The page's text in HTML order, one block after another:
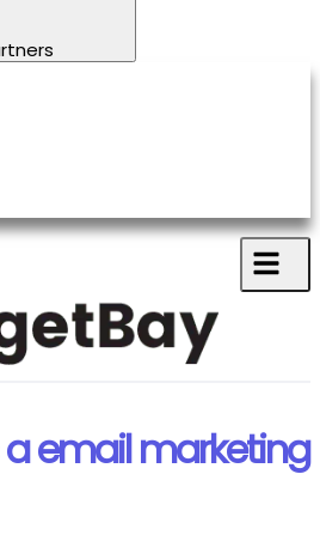
a email marketing